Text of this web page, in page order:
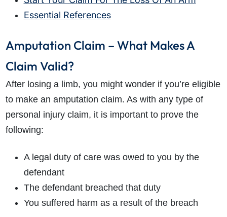
Essential References
Amputation Claim – What Makes A
Claim Valid?
After losing a limb, you might wonder if you’re eligible
to make an amputation claim. As with any type of
personal injury claim, it is important to prove the
following:
A legal duty of care was owed to you by the
defendant
The defendant breached that duty
You suffered harm as a result of the breach